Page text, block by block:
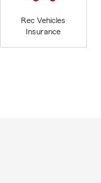
Rec Vehicles
Insurance